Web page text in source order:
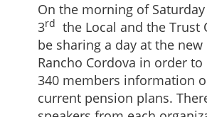
On the morning of
3rd
the Local and the Trust
be sharing a day at the new
Rancho Cordova in order to
340 members information
current pension plans.